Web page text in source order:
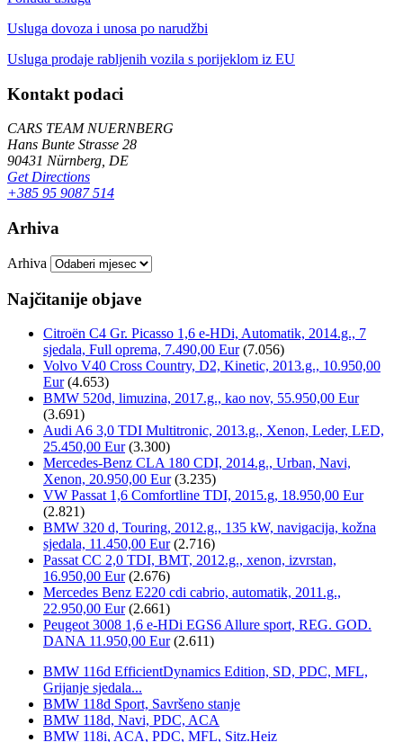
Usluga dovoza i unosa po narudžbi
Usluga prodaje rabljenih vozila s porijeklom iz EU
Kontakt podaci
CARS TEAM NUERNBERG
Hans Bunte Strasse 28
90431 Nürnberg, DE
Get Directions
+385 95 9087 514
Arhiva
Arhiva
Najčitanije objave
Citroën C4 Gr. Picasso 1,6 e-HDi, Automatik, 2014.g., 7
sjedala, Full oprema, 7.490,00 Eur (7.056)
Volvo V40 Cross Country, D2, Kinetic, 2013.g., 10.950,00
Eur (4.653)
BMW 520d, limuzina, 2017.g., kao nov, 55.950,00 Eur
(3.691)
Audi A6 3,0 TDI Multitronic, 2013.g., Xenon, Leder, LED,
25.450,00 Eur (3.300)
Mercedes-Benz CLA 180 CDI, 2014.g., Urban, Navi,
Xenon, 20.950,00 Eur (3.235)
VW Passat 1,6 Comfortline TDI, 2015.g, 18.950,00 Eur
(2.821)
BMW 320 d, Touring, 2012.g., 135 kW, navigacija, kožna
sjedala, 11.450,00 Eur (2.716)
Passat CC 2,0 TDI, BMT, 2012.g., xenon, izvrstan,
16.950,00 Eur (2.676)
Mercedes Benz E220 cdi cabrio, automatik, 2011.g.,
22.950,00 Eur (2.661)
Peugeot 3008 1,6 e-HDi EGS6 Allure sport, REG. GOD.
DANA 11.950,00 Eur (2.611)
BMW 116d EfficientDynamics Edition, SD, PDC, MFL,
Grijanje sjedala...
BMW 118d Sport, Savršeno stanje
BMW 118d, Navi, PDC, ACA
BMW 118i, ACA, PDC, MFL, Sitz.Heiz